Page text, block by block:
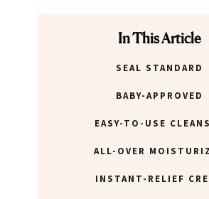
In This Article
SEAL STANDARD
BABY-APPROVED
EASY-TO-USE
ALL-OVER
INSTANT-RELIEF